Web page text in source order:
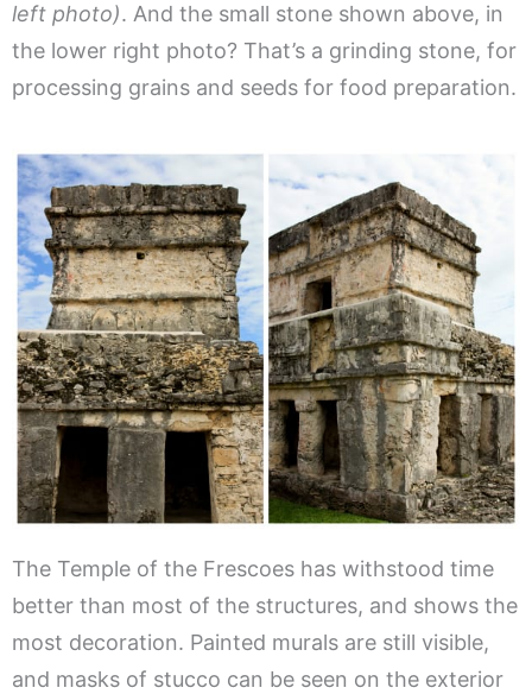
left photo). And the small stone shown above, in
the lower right photo? That’s a grinding stone, for
processing grains and seeds for food preparation.
The Temple of the Frescoes has withstood time
better than most of the structures, and shows the
most decoration. Painted murals are still visible,
and masks of stucco can be seen on the exterior